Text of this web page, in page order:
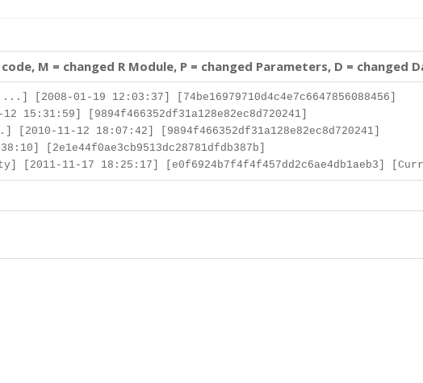
M = changed R Module, P = changed Parameters, D = changed
[2008-01-19 12:03:37] [74be16979710d4c4e7c6647856088456]
15:31:59] [9894f466352df31a128e82ec8d720241]
11-12 18:07:42] [9894f466352df31a128e82ec8d720241]
[2e1e44f0ae3cb9513dc28781dfdb387b]
[2011-11-17 18:25:17] [e0f6924b7f4f4f457dd2c6ae4db1aeb3]